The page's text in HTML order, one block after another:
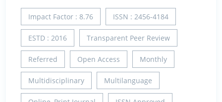
Impact Factor : 8.76 ISSN : 2456-4184
ESTD : 2016 Transparent Peer Review
Referred Open Access Monthly
Multidisciplinary Multilanguage